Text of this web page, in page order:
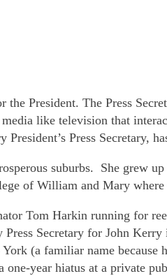
President. The Press
like television that
Press Secretary,
suburbs. She grew
of William and Mary
Tom Harkin running for
Secretary for John
(a familiar name
one-year hiatus at a private